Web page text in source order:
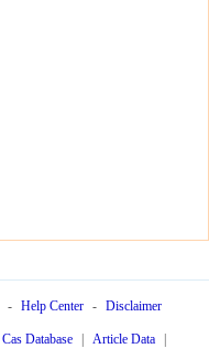
- Help Center - Disclaimer
Cas Database Article Data